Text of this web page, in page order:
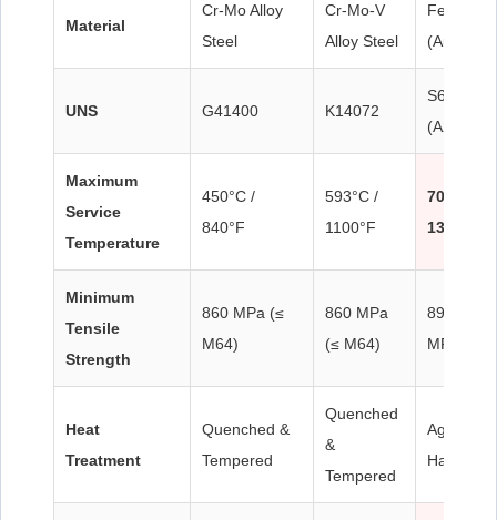
Material
Cr-Mo Alloy
Steel
Cr-Mo-V
Alloy Steel
Fe-Ni-Cr
UNS G41400 K14072
S66286
(A286)
Maximum
Service
Temperature
450°C /
840°F
593°C /
1100°F
700°C /
1300°F
Minimum
Tensile
Strength
860 MPa (≤
M64)
860 MPa
(≤ M64)
895–960
MPa
Heat
Treatment
Quenched &
Tempered
Quenched
&
Tempered
Age
Hardened